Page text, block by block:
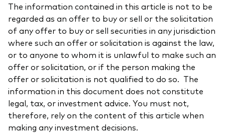
The information contained in this article is not to be
regarded as an offer to buy or sell or the solicitation
of any offer to buy or sell securities in any jurisdiction
where such an offer or solicitation is against the law,
or to anyone to whom it is unlawful to make such an
offer or solicitation, or if the person making the
offer or solicitation is not qualified to do so. The
information in this document does not constitute
legal, tax, or investment advice. You must not,
therefore, rely on the content of this article when
making any investment decisions.